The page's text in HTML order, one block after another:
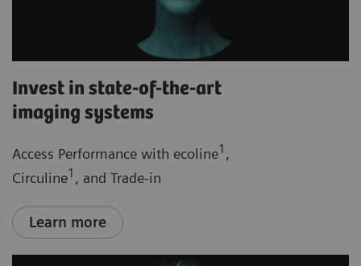
Invest in state-of-the-art
imaging systems
Access Performance with ecoline1 ,
Circuline1 , and Trade-in
Learn more